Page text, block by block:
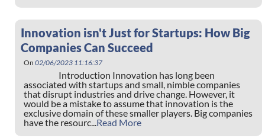
Innovation isn't Just for Startups: How Big
Companies Can Succeed
On 02/06/2023 11:16:37
Introduction Innovation has long been
associated with startups and small, nimble companies
that disrupt industries and drive change. However, it
would be a mistake to assume that innovation is the
exclusive domain of these smaller players. Big companies
have the resourc...Read More